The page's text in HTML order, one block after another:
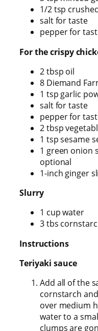
1/2 tsp
salt for taste
pepper for
For the crispy
2 tbsp oil
8 Diemand
1 tsp garlic
salt for taste
pepper for
2 tbsp
1 tsp sesame
1 green onion
optional
1-inch ginger
Slurry
1 cup water
3 tbs
Instructions
Teriyaki sauce
Add all of the
cornstarch
over medium
water to a
clumps are